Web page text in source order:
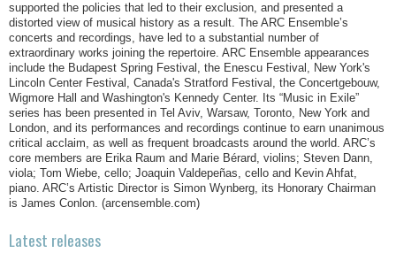
supported the policies that led to their exclusion, and presented a
distorted view of musical history as a result. The ARC Ensemble’s
concerts and recordings, have led to a substantial number of
extraordinary works joining the repertoire. ARC Ensemble appearances
include the Budapest Spring Festival, the Enescu Festival, New York's
Lincoln Center Festival, Canada's Stratford Festival, the Concertgebouw,
Wigmore Hall and Washington's Kennedy Center. Its “Music in Exile”
series has been presented in Tel Aviv, Warsaw, Toronto, New York and
London, and its performances and recordings continue to earn unanimous
critical acclaim, as well as frequent broadcasts around the world. ARC’s
core members are Erika Raum and Marie Bérard, violins; Steven Dann,
viola; Tom Wiebe, cello; Joaquin Valdepeñas, cello and Kevin Ahfat,
piano. ARC’s Artistic Director is Simon Wynberg, its Honorary Chairman
is James Conlon. (arcensemble.com)
Latest releases